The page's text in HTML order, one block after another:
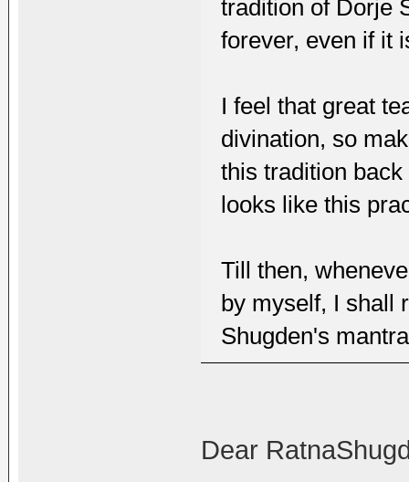
tradition of Dorje
forever, even if it
I feel that great
divination, so
this tradition
looks like this
Till then,
by myself, I shall
Shugden's
Dear